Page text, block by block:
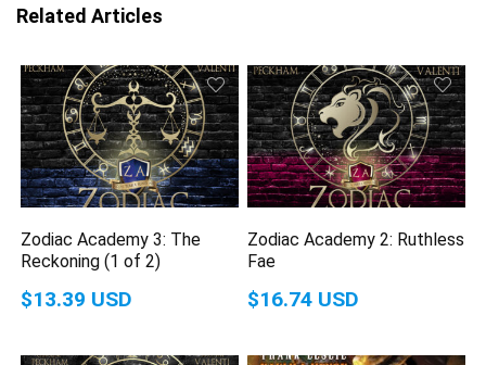
Related Articles
Zodiac Academy 3: The
Reckoning (1 of 2)
$13.39 USD
Zodiac Academy 2: Ruthless
Fae
$16.74 USD